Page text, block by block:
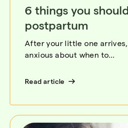
6 things you
postpartum
After your little one
anxious about when to…
Read article